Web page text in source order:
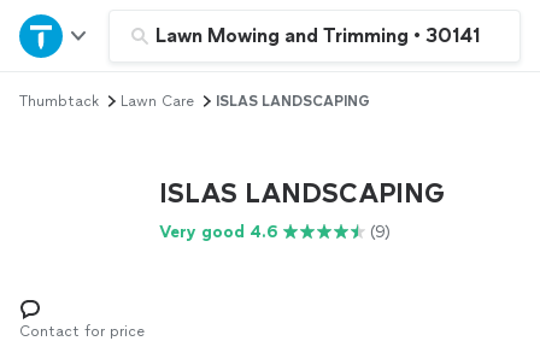
Lawn Mowing and Trimming • 30141
Home
Explore Services
Log in
Thumbtack Lawn Care ISLAS LANDSCAPING
ISLAS LANDSCAPING
Very good 4.6 (9)
Contact for price